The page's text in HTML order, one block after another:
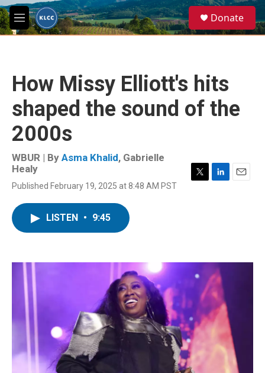
Skip to main content
M
e
e
a
Donate
How Missy Elliott's hits
shaped the sound of the
2000s
WBUR | By Asma Khalid, Gabrielle
Healy
Published February 19, 2025 at 8:48 AM PST
n
LISTEN • 9:45